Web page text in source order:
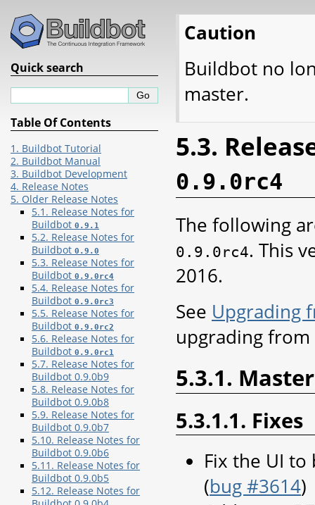
Caution
Buildbot no
master.
5.3.
0.9.0rc4
The following
0.9.0rc4. This
2016.
See Upgrading
upgrading from
5.3.1. Master
5.3.1.1. Fixes
Fix the UI
(bug #3614)
Quick search
Table Of Contents
1. Buildbot Tutorial
2. Buildbot Manual
3. Buildbot Development
4. Release Notes
5. Older Release Notes
5.1. Release Notes for
Buildbot 0.9.1
5.2. Release Notes for
Buildbot 0.9.0
5.3. Release Notes for
Buildbot 0.9.0rc4
5.4. Release Notes for
Buildbot 0.9.0rc3
5.5. Release Notes for
Buildbot 0.9.0rc2
5.6. Release Notes for
Buildbot 0.9.0rc1
5.7. Release Notes for
Buildbot 0.9.0b9
5.8. Release Notes for
Buildbot 0.9.0b8
5.9. Release Notes for
Buildbot 0.9.0b7
5.10. Release Notes for
Buildbot 0.9.0b6
5.11. Release Notes for
Buildbot 0.9.0b5
5.12. Release Notes for